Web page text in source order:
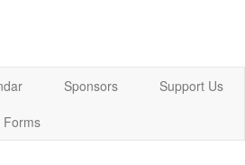
Sponsors
Support Us
Forms